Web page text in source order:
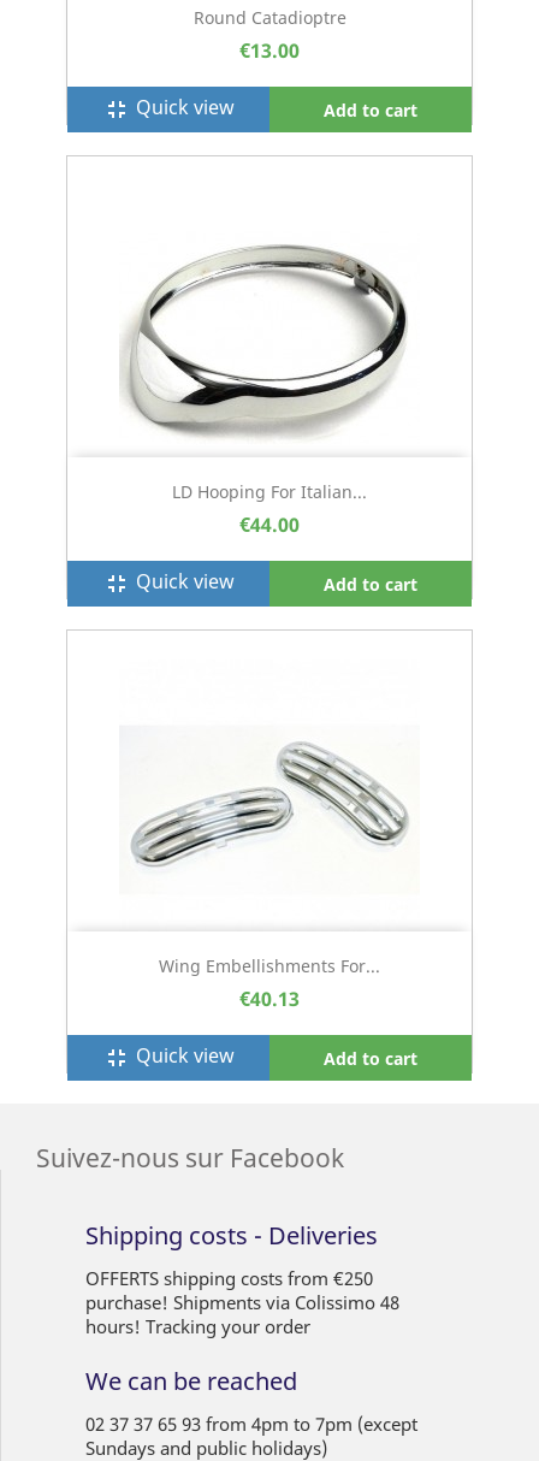
Round Catadioptre
€13.00
fullscreen_exit Quick view Add to cart
LD Hooping For Italian...
€44.00
fullscreen_exit Quick view Add to cart
Wing Embellishments For...
€40.13
fullscreen_exit Quick view Add to cart
Suivez-nous sur Facebook
Shipping costs - Deliveries
OFFERTS shipping costs from €250
purchase! Shipments via Colissimo 48
hours! Tracking your order
We can be reached
02 37 37 65 93 from 4pm to 7pm (except
Sundays and public holidays)